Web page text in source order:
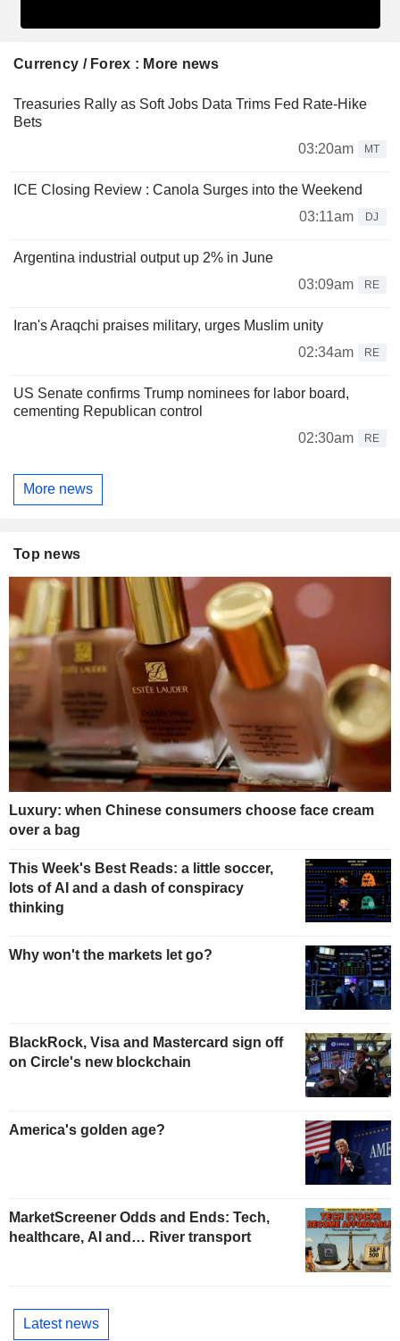
Currency / Forex : More news
Treasuries Rally as Soft Jobs Data Trims Fed Rate-Hike
Bets
03:20am
MT
ICE Closing Review : Canola Surges into the Weekend
03:11am
DJ
Argentina industrial output up 2% in June
03:09am
RE
Iran's Araqchi praises military, urges Muslim unity
02:34am
RE
US Senate confirms Trump nominees for labor board,
cementing Republican control
02:30am
RE
More news
Top news
Luxury: when Chinese consumers choose face cream
over a bag
This Week's Best Reads: a little soccer,
lots of AI and a dash of conspiracy
thinking
Why won't the markets let go?
BlackRock, Visa and Mastercard sign off
on Circle's new blockchain
America's golden age?
MarketScreener Odds and Ends: Tech,
healthcare, AI and… River transport
Latest news